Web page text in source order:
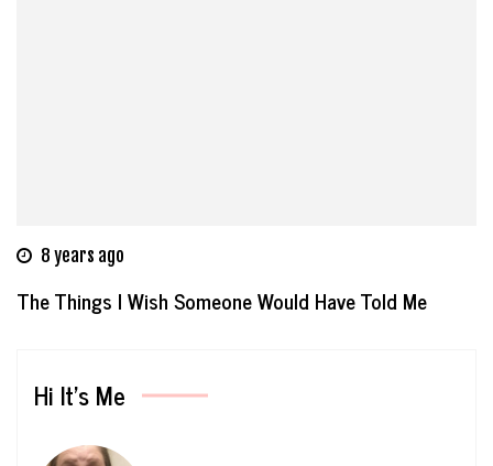
8 years ago
The Things I Wish Someone Would Have Told Me
Hi It’s Me